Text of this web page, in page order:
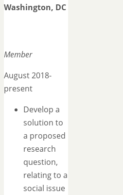
Washington, DC
Member
August 2018-
present
Develop a
solution to
a proposed
research
question,
relating to a
social issue